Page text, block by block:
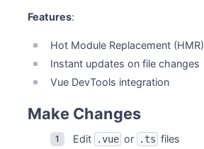
Features:
Hot Module Replacement (HMR)
Instant updates on file changes
Vue DevTools integration
Make Changes
Edit .vue or .ts files